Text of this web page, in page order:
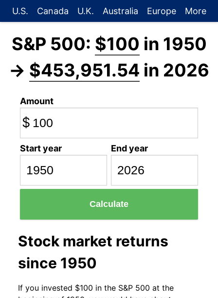
U.S. Canada U.K. Australia Europe More
S&P 500: $100 in 1950
→ $453,951.54 in 2026
Amount
$
Start year End year
Calculate
Stock market returns
since 1950
If you invested $100 in the S&P 500 at the